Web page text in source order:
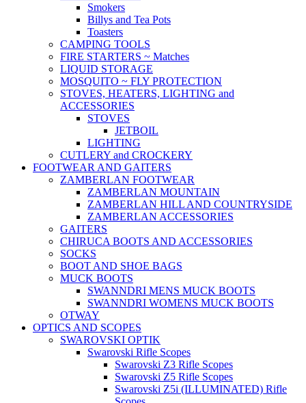
Smokers
Billys and Tea Pots
Toasters
CAMPING TOOLS
FIRE STARTERS ~ Matches
LIQUID STORAGE
MOSQUITO ~ FLY PROTECTION
STOVES, HEATERS, LIGHTING and
ACCESSORIES
STOVES
JETBOIL
LIGHTING
CUTLERY and CROCKERY
FOOTWEAR AND GAITERS
ZAMBERLAN FOOTWEAR
ZAMBERLAN MOUNTAIN
ZAMBERLAN HILL AND COUNTRYSIDE
ZAMBERLAN ACCESSORIES
GAITERS
CHIRUCA BOOTS AND ACCESSORIES
SOCKS
BOOT AND SHOE BAGS
MUCK BOOTS
SWANNDRI MENS MUCK BOOTS
SWANNDRI WOMENS MUCK BOOTS
OTWAY
OPTICS AND SCOPES
SWAROVSKI OPTIK
Swarovski Rifle Scopes
Swarovski Z3 Rifle Scopes
Swarovski Z5 Rifle Scopes
Swarovski Z5i (ILLUMINATED) Rifle